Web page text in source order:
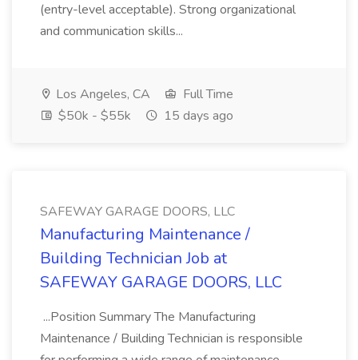
(entry-level acceptable). Strong organizational
and communication skills...
Los Angeles, CA
Full Time
$50k - $55k
15 days ago
SAFEWAY GARAGE DOORS, LLC
Manufacturing Maintenance /
Building Technician Job at
SAFEWAY GARAGE DOORS, LLC
...Position Summary The Manufacturing
Maintenance / Building Technician is responsible